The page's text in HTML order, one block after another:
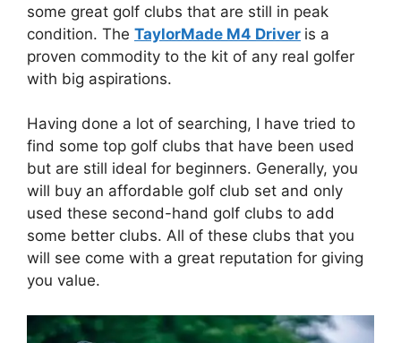
some great golf clubs that are still in peak
condition. The TaylorMade M4 Driver is a
proven commodity to the kit of any real golfer
with big aspirations.
Having done a lot of searching, I have tried to
find some top golf clubs that have been used
but are still ideal for beginners. Generally, you
will buy an affordable golf club set and only
used these second-hand golf clubs to add
some better clubs. All of these clubs that you
will see come with a great reputation for giving
you value.